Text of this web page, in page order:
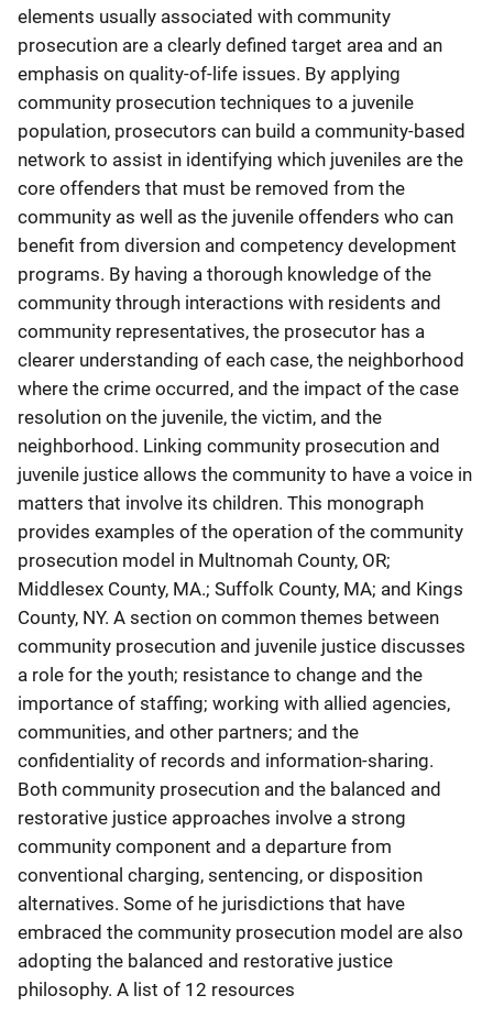
elements usually associated with community
prosecution are a clearly defined target area and an
emphasis on quality-of-life issues. By applying
community prosecution techniques to a juvenile
population, prosecutors can build a community-based
network to assist in identifying which juveniles are the
core offenders that must be removed from the
community as well as the juvenile offenders who can
benefit from diversion and competency development
programs. By having a thorough knowledge of the
community through interactions with residents and
community representatives, the prosecutor has a
clearer understanding of each case, the neighborhood
where the crime occurred, and the impact of the case
resolution on the juvenile, the victim, and the
neighborhood. Linking community prosecution and
juvenile justice allows the community to have a voice in
matters that involve its children. This monograph
provides examples of the operation of the community
prosecution model in Multnomah County, OR;
Middlesex County, MA.; Suffolk County, MA; and Kings
County, NY. A section on common themes between
community prosecution and juvenile justice discusses
a role for the youth; resistance to change and the
importance of staffing; working with allied agencies,
communities, and other partners; and the
confidentiality of records and information-sharing.
Both community prosecution and the balanced and
restorative justice approaches involve a strong
community component and a departure from
conventional charging, sentencing, or disposition
alternatives. Some of he jurisdictions that have
embraced the community prosecution model are also
adopting the balanced and restorative justice
philosophy. A list of 12 resources